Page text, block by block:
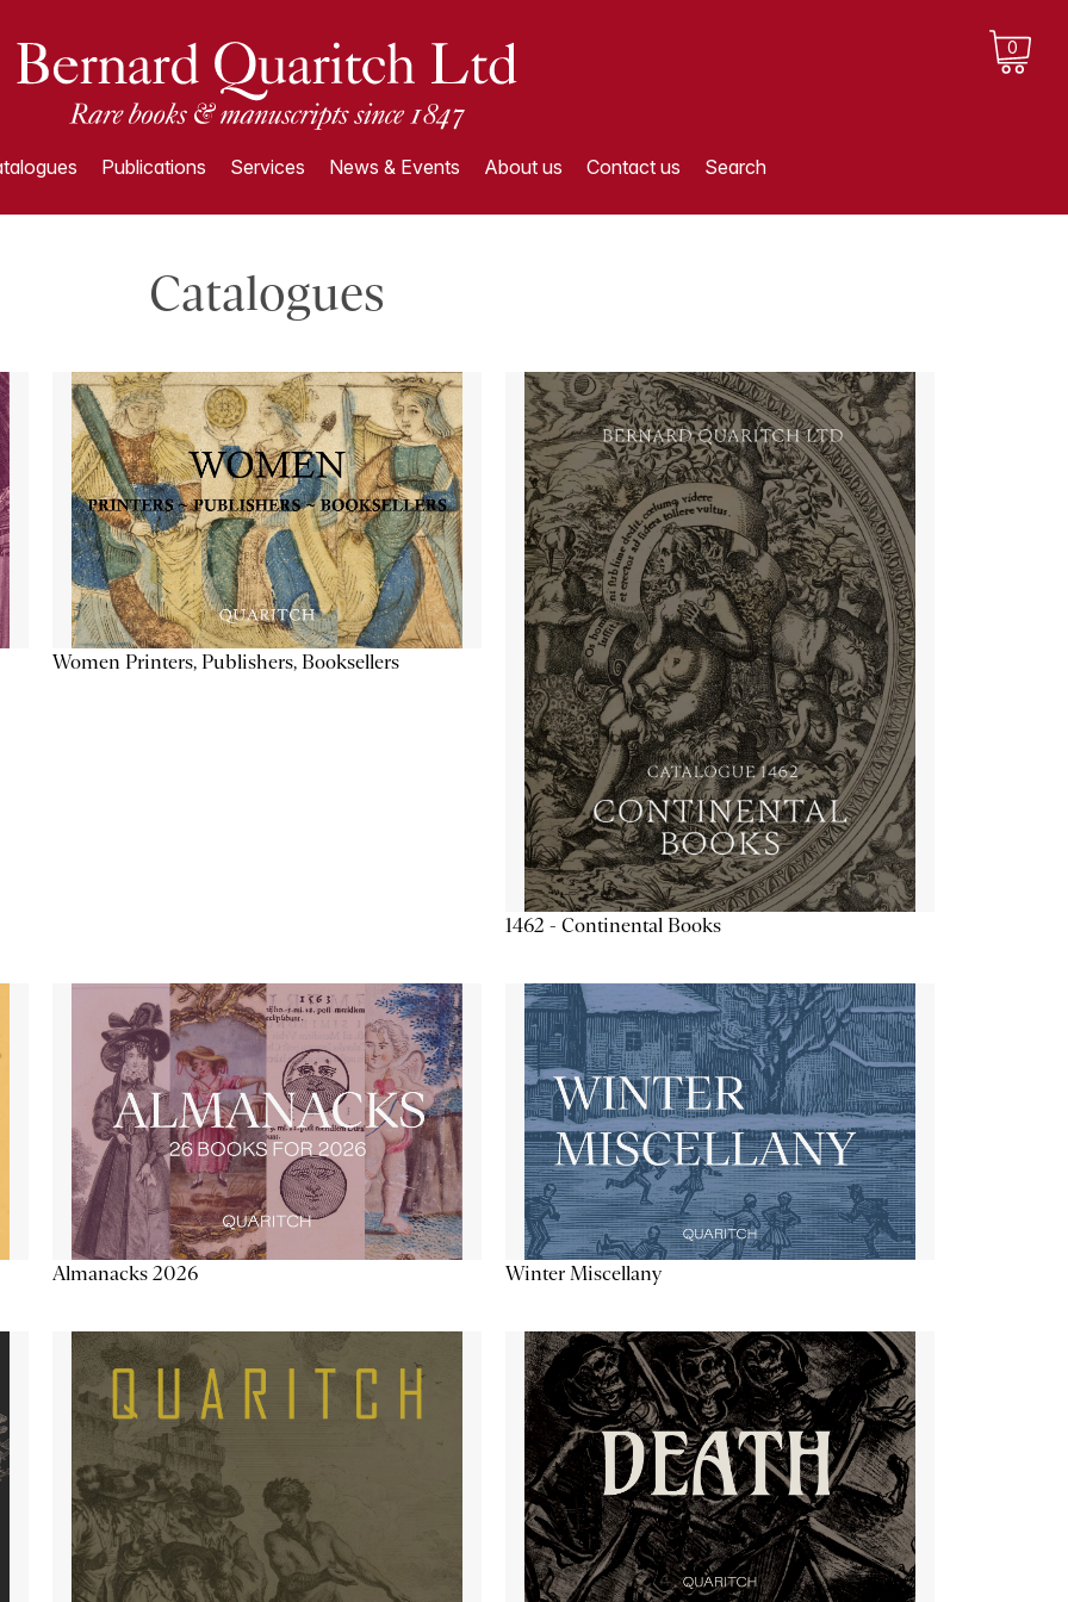
0
Publications Services News & Events About us Contact us Search
Catalogues
Women Printers, Publishers, Booksellers
1462 - Continental Books
Almanacks 2026 Winter Miscellany